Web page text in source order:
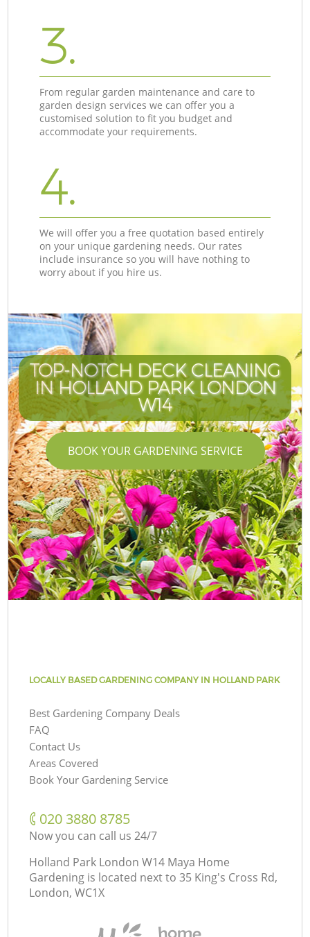
3.
From regular garden maintenance and care to
garden design services we can offer you a
customised solution to fit you budget and
accommodate your requirements.
4.
We will offer you a free quotation based entirely
on your unique gardening needs. Our rates
include insurance so you will have nothing to
worry about if you hire us.
TOP-NOTCH DECK CLEANING
IN HOLLAND PARK LONDON
W14
BOOK YOUR GARDENING SERVICE
LOCALLY BASED GARDENING COMPANY IN HOLLAND PARK
Best Gardening Company Deals
FAQ
Contact Us
Areas Covered
Book Your Gardening Service
‎020 3880 8785
Now you can call us 24/7
Holland Park London W14 Maya Home
Gardening is located next to 35 King's Cross Rd,
London, WC1X